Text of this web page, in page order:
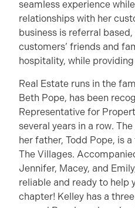
seamless experience
relationships with her
business is referral
customers’ friends and
hospitality, while
Real Estate runs in the
Beth Pope, has been
Representative for
several years in a row.
her father, Todd Pope, is
The Villages.
Jennifer, Macey, and
reliable and ready to help
chapter! Kelley has a